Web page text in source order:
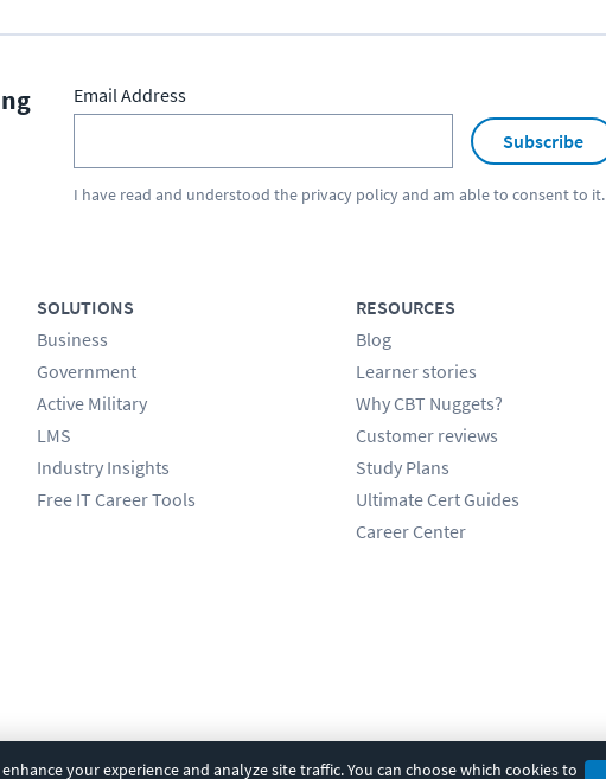
your experience and analyze site traffic. You can choose which cookies to
Email Address
Subscribe
I have read and understood the privacy policyand am able to consent to it.
SOLUTIONS
Business
Government
Active Military
LMS
Industry Insights
Free IT Career Tools
RESOURCES
Blog
Learner stories
Why CBT Nuggets?
Customer reviews
Study Plans
Ultimate Cert Guides
Career Center